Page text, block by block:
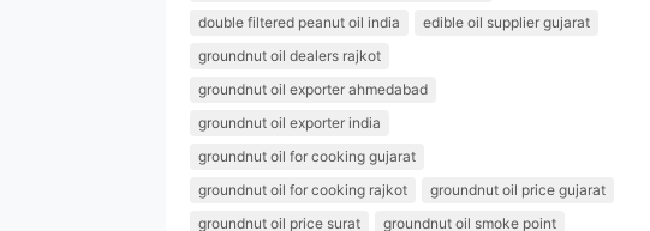
double filtered peanut oil india
edible oil supplier gujarat
groundnut oil dealers rajkot
groundnut oil exporter ahmedabad
groundnut oil exporter india
groundnut oil for cooking gujarat
groundnut oil for cooking rajkot
groundnut oil price gujarat
groundnut oil price surat
groundnut oil smoke point